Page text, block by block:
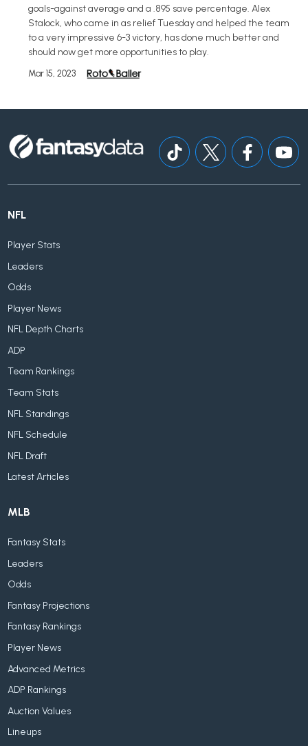
goals-against average and a .895 save percentage. Alex
Stalock, who came in as relief Tuesday and helped the team
to a very impressive 6-3 victory, has done much better and
should now get more opportunities to play.
Mar 15, 2023
NFL
Player Stats
Leaders
Odds
Player News
NFL Depth Charts
ADP
Team Rankings
Team Stats
NFL Standings
NFL Schedule
NFL Draft
Latest Articles
MLB
Fantasy Stats
Leaders
Odds
Fantasy Projections
Fantasy Rankings
Player News
Advanced Metrics
ADP Rankings
Auction Values
Lineups